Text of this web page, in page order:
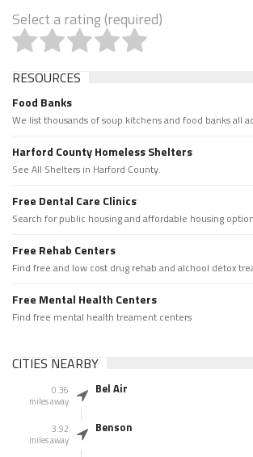
Select a rating (required)
RESOURCES
Food Banks
We list thousands of soup kitchens and food banks all
Harford County Homeless Shelters
See All Shelters in Harford County.
Free Dental Care Clinics
Search for public housing and affordable housing
Free Rehab Centers
Find free and low cost drug rehab and alchool detox
Free Mental Health Centers
Find free mental health treament centers
CITIES NEARBY
0.36
miles away
Bel Air
3.92
miles away
Benson